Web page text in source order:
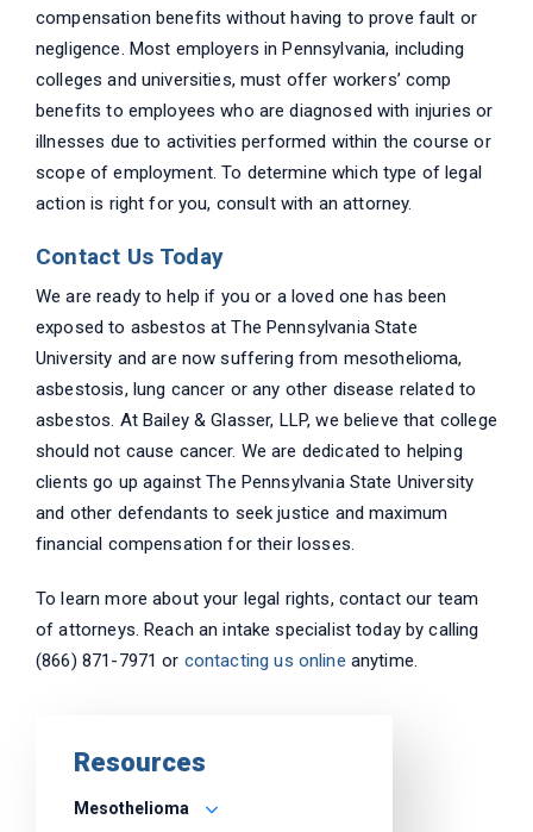
compensation benefits without having to prove fault or
negligence. Most employers in Pennsylvania, including
colleges and universities, must offer workers’ comp
benefits to employees who are diagnosed with injuries or
illnesses due to activities performed within the course or
scope of employment. To determine which type of legal
action is right for you, consult with an attorney.
Contact Us Today
We are ready to help if you or a loved one has been
exposed to asbestos at The Pennsylvania State
University and are now suffering from mesothelioma,
asbestosis, lung cancer or any other disease related to
asbestos. At Bailey & Glasser, LLP, we believe that college
should not cause cancer. We are dedicated to helping
clients go up against The Pennsylvania State University
and other defendants to seek justice and maximum
financial compensation for their losses.
To learn more about your legal rights, contact our team
of attorneys. Reach an intake specialist today by calling
(866) 871-7971 or contacting us online anytime.
Resources
Mesothelioma